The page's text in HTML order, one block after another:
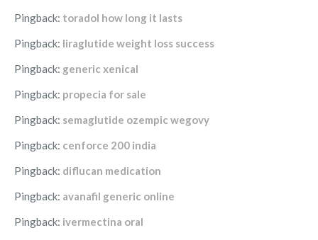
Pingback: toradol how long it lasts
Pingback: liraglutide weight loss success
Pingback: generic xenical
Pingback: propecia for sale
Pingback: semaglutide ozempic wegovy
Pingback: cenforce 200 india
Pingback: diflucan medication
Pingback: avanafil generic online
Pingback: ivermectina oral